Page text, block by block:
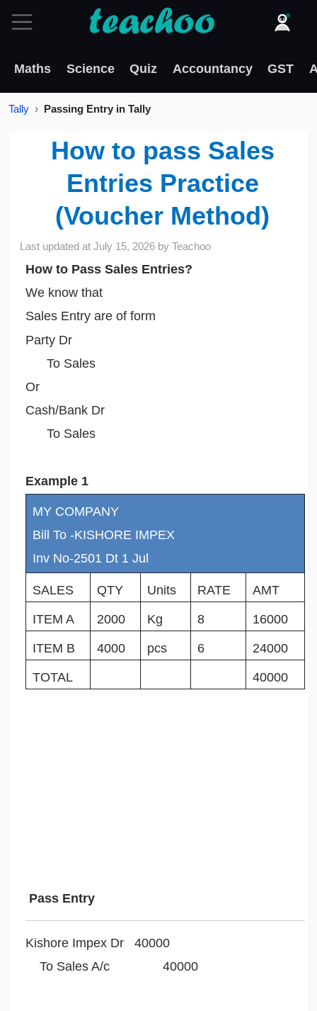
Maths Science Quiz Accountancy GST
Tally Passing Entry in Tally
How to pass Sales
Entries Practice
(Voucher Method)
Last updated atJuly 15, 2026 byTeachoo
How to Pass Sales Entries?
We know that
Sales Entry are of form
Party Dr
To Sales
Or
Cash/Bank Dr
To Sales
Example 1
MY COMPANY
Bill To -KISHORE IMPEX
Inv No-2501 Dt 1 Jul
SALES QTY Units RATE AMT
ITEM A 2000 Kg 8 16000
ITEM B 4000 pcs 6 24000
TOTAL 40000
Pass Entry
Kishore Impex Dr 40000
To Sales A/c 40000